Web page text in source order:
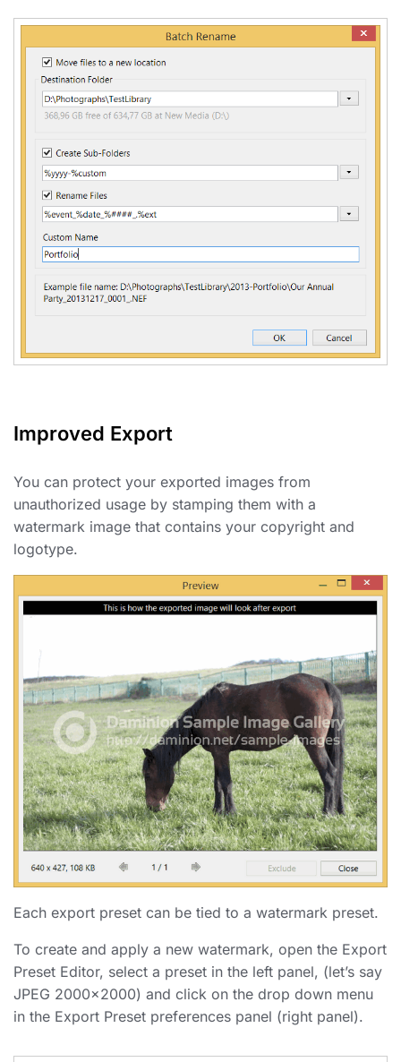
Improved Export
You can protect your exported images from
unauthorized usage by stamping them with a
watermark image that contains your copyright and
logotype.
Each export preset can be tied to a watermark preset.
To create and apply a new watermark, open the Export
Preset Editor, select a preset in the left panel, (let’s say
JPEG 2000×2000) and click on the drop down menu
in the Export Preset preferences panel (right panel).